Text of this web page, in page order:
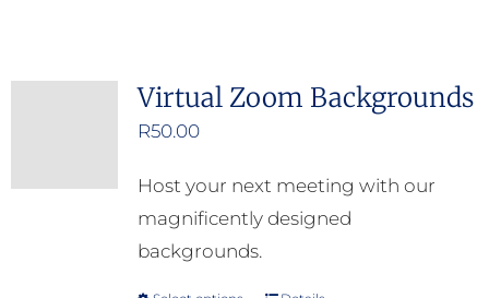
variants.
may
be
Virtual Zoom Backgrounds
R50.00
Host your next meeting with our
magnificently designed
backgrounds.